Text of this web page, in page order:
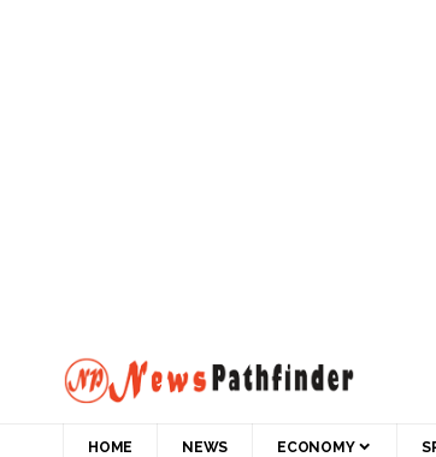
HOME NEWS ECONOMY